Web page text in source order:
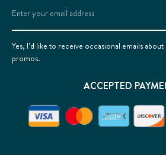
Email
Address
Yes, I’d like to receive occasional emails
promos.
ACCEPTED